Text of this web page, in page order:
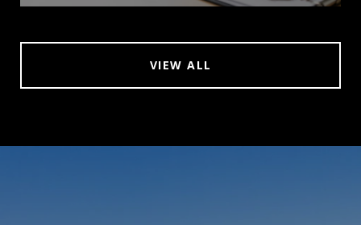
VIEW ALL